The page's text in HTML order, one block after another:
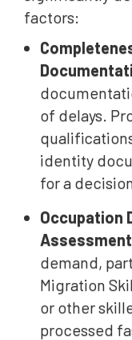
factors:
of delays.
identity
for a
Occupation
demand,
Migration
or other
processed